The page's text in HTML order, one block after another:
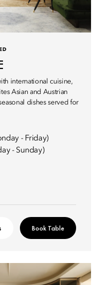
international cuisine,
Asian and Austrian
dishes served for
- Friday)
- Sunday)
Book Table